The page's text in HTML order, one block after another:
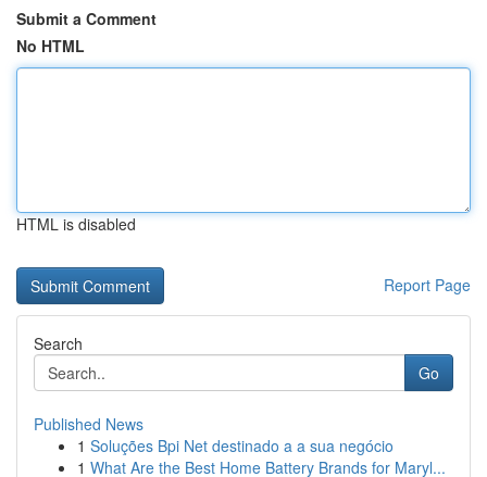
Submit a Comment
No HTML
HTML is disabled
Report Page
Search
Go
Published News
1 Soluções Bpi Net destinado a a sua negócio
1 What Are the Best Home Battery Brands for Maryl...